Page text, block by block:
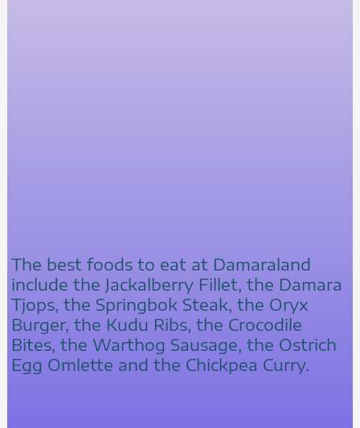
The best foods to eat at Damaraland
include the Jackalberry Fillet, the Damara
Tjops, the Springbok Steak, the Oryx
Burger, the Kudu Ribs, the Crocodile
Bites, the Warthog Sausage, the Ostrich
Egg Omlette and the Chickpea Curry.